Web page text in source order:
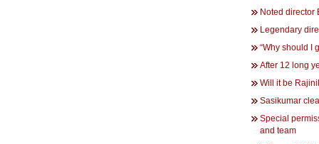
Noted director
Legendary
“Why should I
After 12 long
Will it be
Sasikumar
Special
and team